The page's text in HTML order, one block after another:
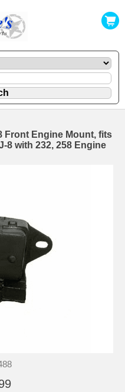
Front Engine Mount, fits
8 with 232, 258 Engine